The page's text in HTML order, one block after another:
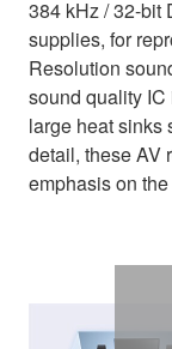
384 kHz / 32-bit
supplies, for
Resolution
sound quality
large heat sinks
detail, these AV
emphasis on